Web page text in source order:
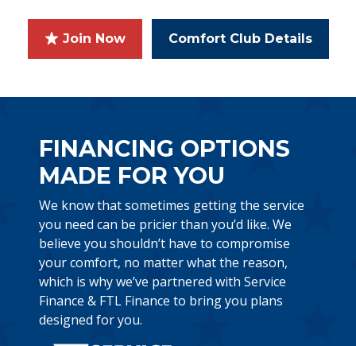
Join Now Comfort Club Details
FINANCING OPTIONS
MADE FOR YOU
We know that sometimes getting the service
you need can be pricier than you’d like. We
believe you shouldn’t have to compromise
your comfort, no matter what the reason,
which is why we’ve partnered with Service
Finance & FTL Finance to bring you plans
designed for you.